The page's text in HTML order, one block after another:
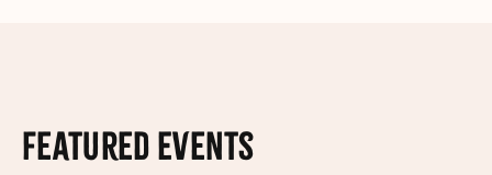
Featured Events